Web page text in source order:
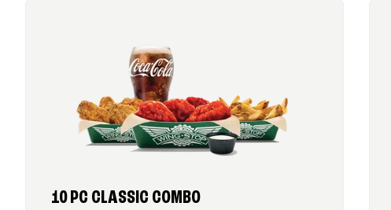
10 PC CLASSIC COMBO